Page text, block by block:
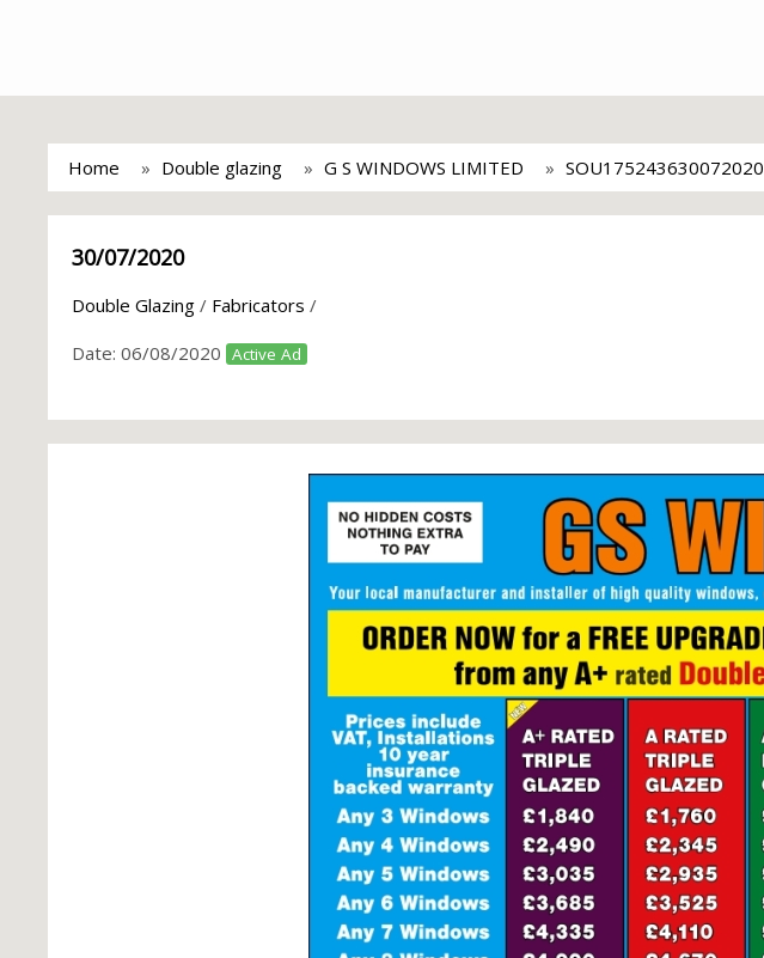
Home Double glazing G S WINDOWS LIMITED SOU175243630072020
30/07/2020
Double Glazing / Fabricators /
Date: 06/08/2020 Active Ad